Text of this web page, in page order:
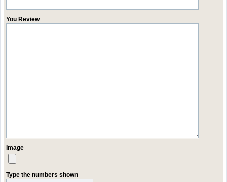
You Review
Image
Type the numbers shown